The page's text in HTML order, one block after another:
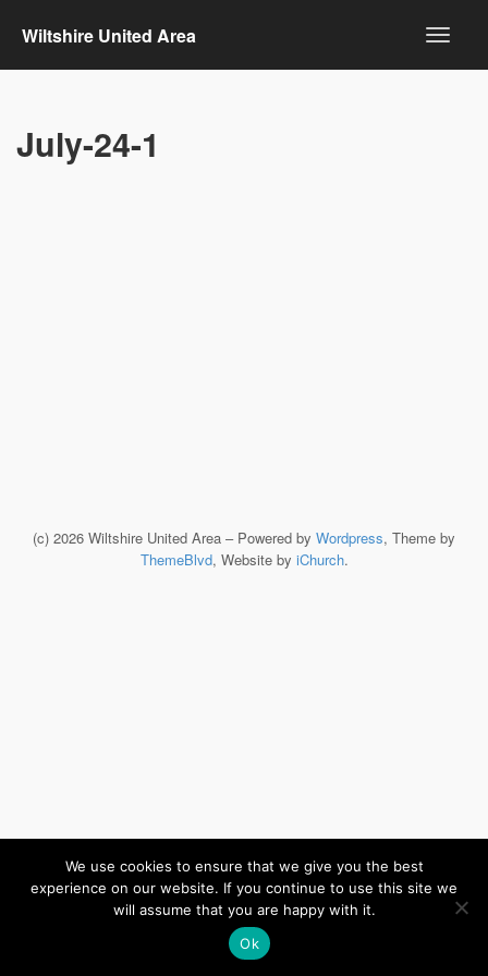
Wiltshire United Area
July-24-1
(c) 2026 Wiltshire United Area – Powered by Wordpress, Theme by
ThemeBlvd, Website by iChurch.
We use cookies to ensure that we give you the best
experience on our website. If you continue to use this site we
will assume that you are happy with it.
Ok